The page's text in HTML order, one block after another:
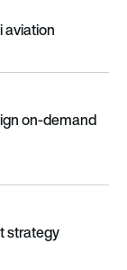
aviation
on-demand
on-demand
strategy